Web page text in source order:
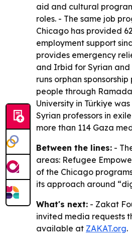
aid and cultural
roles. - The same job
Chicago has provided
employment support
provides emergency
and Irbid for Syrian and
runs orphan
people through
University in Türkiye
Syrian professors in
more than 114 Gaza
Between the lines: -
areas: Refugee
of the Chicago
its approach around
What's next: - Zakat
invited media requests
available at ZAKAT.org.